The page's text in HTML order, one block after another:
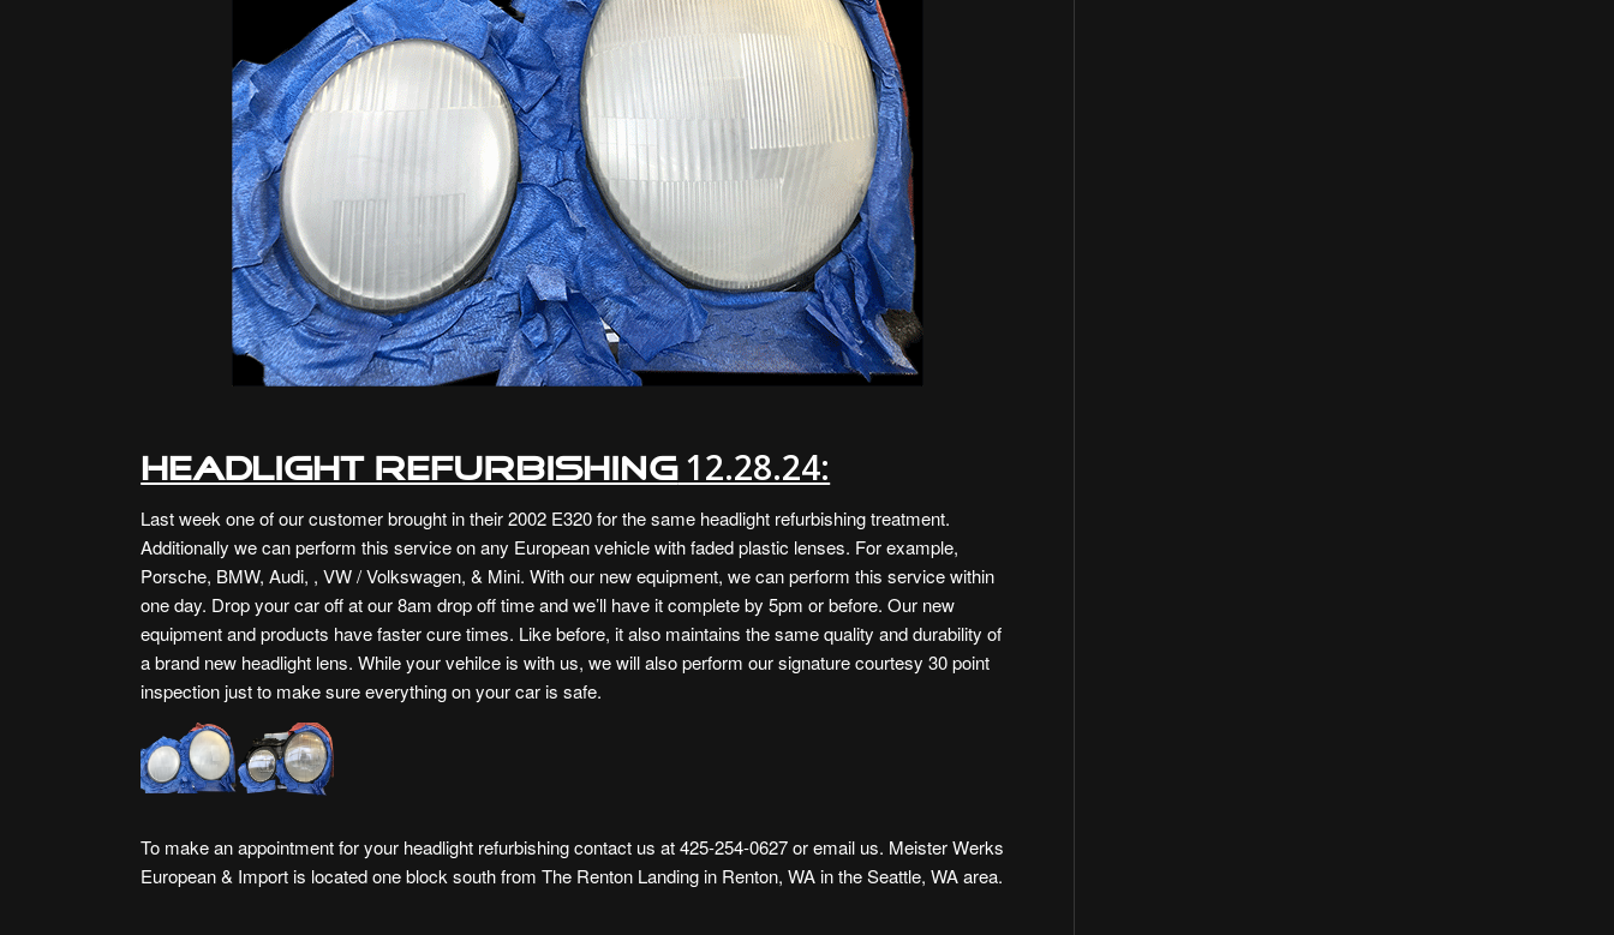
Headlight Refurbishing12.28.24:
Last week one of our customer brought in their 2002 E320 for the same headlight refurbishing treatment.
Additionally we can perform this service on any European vehicle with faded plastic lenses. For example,
Porsche, BMW, Audi, , VW / Volkswagen, & Mini. With our new equipment, we can perform this service within
one day. Drop your car off at our 8am drop off time and we’ll have it complete by 5pm or before. Our new
equipment and products have faster cure times. Like before, it also maintains the same quality and durability of
a brand new headlight lens. While your vehilce is with us, we will also perform our signature courtesy 30 point
inspection just to make sure everything on your car is safe.
To make an appointment for your headlight refurbishing contact us at425-254-0627 oremail us. Meister Werks
European & Import is located one block south from The Renton Landing in Renton, WAin the Seattle, WA area.